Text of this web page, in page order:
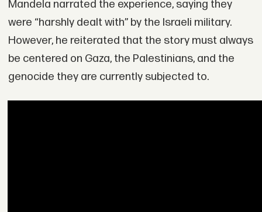
Mandela narrated the experience, saying they
were “harshly dealt with” by the Israeli military.
However, he reiterated that the story must always
be centered on Gaza, the Palestinians, and the
genocide they are currently subjected to.